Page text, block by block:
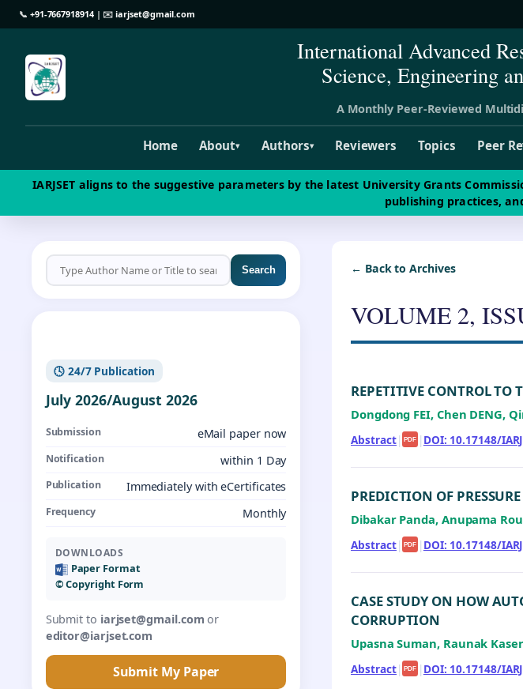
📞 +91-7667918914| ✉️iarjset@gmail.com
International Advanced
Science, Engineering
A Monthly Peer-Reviewed
Home About▾ Authors▾ Reviewers Topics Peer
IARJSET aligns to the suggestive parameters by the latest University Grants
publishing practices,
Search
🕓 24/7 Publication
July 2026/August 2026
Submission eMail paper now
Notification within 1 Day
Publication Immediately with eCertificates
Frequency Monthly
DOWNLOADS
Paper Format
©️ Copyright Form
Submit to iarjset@gmail.com or
editor@iarjset.com
Submit My Paper
← Back to Archives
VOLUME 2,
REPETITIVE CONTROL TO
Dongdong FEI, Chen DENG,
Abstract| PDF | DOI: 10.17148/
PREDICTION OF
Dibakar Panda, Anupama
Abstract| PDF | DOI: 10.17148/
CASE STUDY ON HOW
CORRUPTION
Upasna Suman, Raunak
Abstract| PDF | DOI: 10.17148/